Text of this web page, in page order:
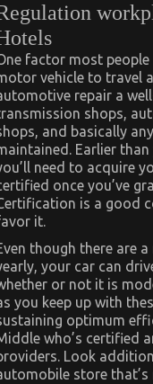
factor most
vehicle to travel
repair a
shops,
and basically
Earlier
need to acquire
once you’ve
is a good
it.
though there are
your car can
or not it is
you keep up with
optimum
who’s certified
Look
store